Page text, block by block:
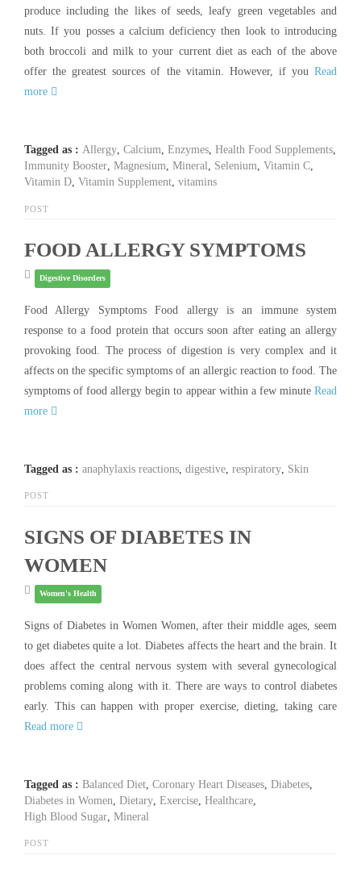
produce including the likes of seeds, leafy green vegetables and
nuts. If you posses a calcium deficiency then look to introducing
both broccoli and milk to your current diet as each of the above
offer the greatest sources of the vitamin. However, if you Read
more
Tagged as : Allergy, Calcium, Enzymes, Health Food Supplements,
Immunity Booster, Magnesium, Mineral, Selenium, Vitamin C,
Vitamin D, Vitamin Supplement, vitamins
POST
FOOD ALLERGY SYMPTOMS
Digestive Disorders
Food Allergy Symptoms Food allergy is an immune system
response to a food protein that occurs soon after eating an allergy
provoking food. The process of digestion is very complex and it
affects on the specific symptoms of an allergic reaction to food. The
symptoms of food allergy begin to appear within a few minute Read
more
Tagged as : anaphylaxis reactions, digestive, respiratory, Skin
POST
SIGNS OF DIABETES IN
WOMEN
Women's Health
Signs of Diabetes in Women Women, after their middle ages, seem
to get diabetes quite a lot. Diabetes affects the heart and the brain. It
does affect the central nervous system with several gynecological
problems coming along with it. There are ways to control diabetes
early. This can happen with proper exercise, dieting, taking care
Read more
Tagged as : Balanced Diet Coronary Heart Diseases Diabetes
Diabetes in Women Dietary Exercise Healthcare
High Blood Sugar Mineral
POST